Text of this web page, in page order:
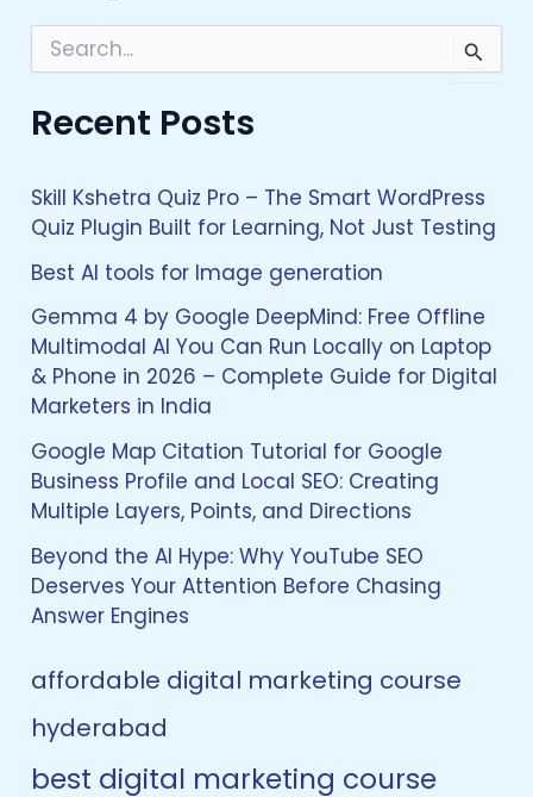
e
f
o
r
:
Recent Posts
Skill Kshetra Quiz Pro – The Smart WordPress
Quiz Plugin Built for Learning, Not Just Testing
Best AI tools for Image generation
Gemma 4 by Google DeepMind: Free Offline
Multimodal AI You Can Run Locally on Laptop
& Phone in 2026 – Complete Guide for Digital
Marketers in India
Google Map Citation Tutorial for Google
Business Profile and Local SEO: Creating
Multiple Layers, Points, and Directions
Beyond the AI Hype: Why YouTube SEO
Deserves Your Attention Before Chasing
Answer Engines
affordable digital marketing course
hyderabad
best digital marketing course